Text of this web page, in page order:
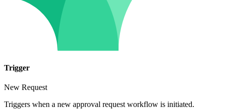
Trigger
New Request
Triggers when a new approval request workflow is initiated.